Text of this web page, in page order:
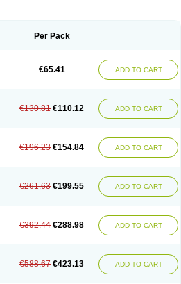
Per Pack
€65.41 ADD TO CART
€130.81 €110.12 ADD TO CART
€196.23 €154.84 ADD TO CART
€261.63 €199.55 ADD TO CART
€392.44 €288.98 ADD TO CART
€588.67 €423.13 ADD TO CART